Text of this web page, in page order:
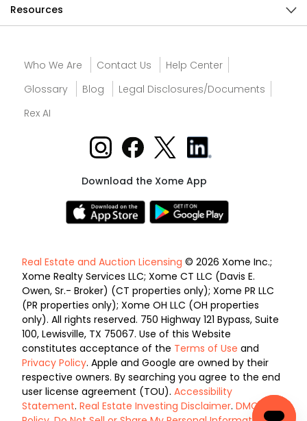
Resources
Who We Are Contact Us
Help Center
Glossary
Blog
Legal Disclosures/Documents
Rex AI
Download the Xome App
Real Estate and Auction Licensing © 2026 Xome Inc.;
Xome Realty Services LLC; Xome CT LLC (Davis E.
Owen, Sr.- Broker) (CT properties only); Xome PR LLC
(PR properties only); Xome OH LLC (OH properties
only). All rights reserved. 750 Highway 121 Bypass, Suite
100, Lewisville, TX 75067. Use of this Website
constitutes acceptance of the Terms of Use and
Privacy Policy. Apple and Google are owned by their
respective owners. By searching you agree to the end
user license agreement (TOU). Accessibility
Statement. Real Estate Investing Disclaimer. DMCA